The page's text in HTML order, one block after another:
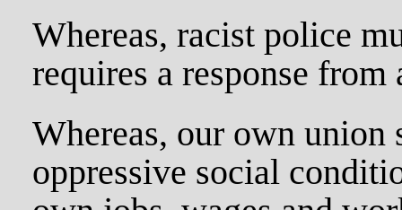
Whereas, racist police
requires a response
Whereas, our own union
oppressive social